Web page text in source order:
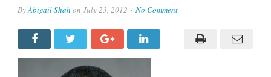
ByAbigail Shah on July 23, 2012 No Comment